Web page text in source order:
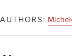
AUTHORS: